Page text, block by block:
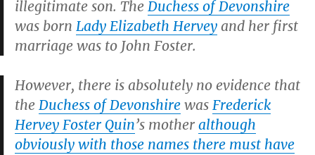
illegitimate son. The Duchess of Devonshire
was born Lady Elizabeth Hervey and her first
marriage was to John Foster.
However, there is absolutely no evidence that
the Duchess of Devonshire was Frederick
Hervey Foster Quin’s mother although
obviously with those names there must have